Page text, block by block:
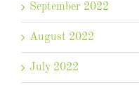
September 2022
August 2022
July 2022